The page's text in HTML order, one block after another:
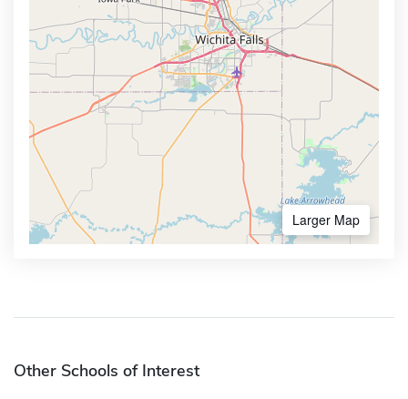
Larger Map
Other Schools of Interest